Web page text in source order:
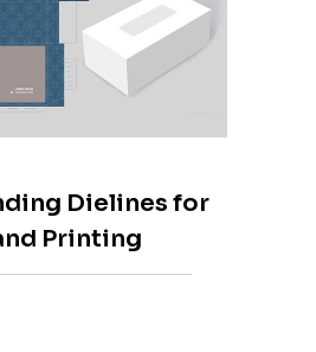
Dielines for
Printing